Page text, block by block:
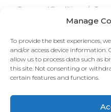
Manage
To provide the best experiences,
and/or access device information.
allow us to process data such as
this site. Not consenting or
certain features and functions.
Terms and Conditions